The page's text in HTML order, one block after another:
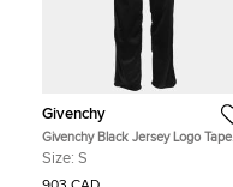
Givenchy
Givenchy Black Jersey Logo Tape
Trimmed Joggers S
Size: S